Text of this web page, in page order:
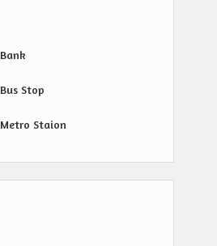
Bank
Bus Stop
Metro Staion